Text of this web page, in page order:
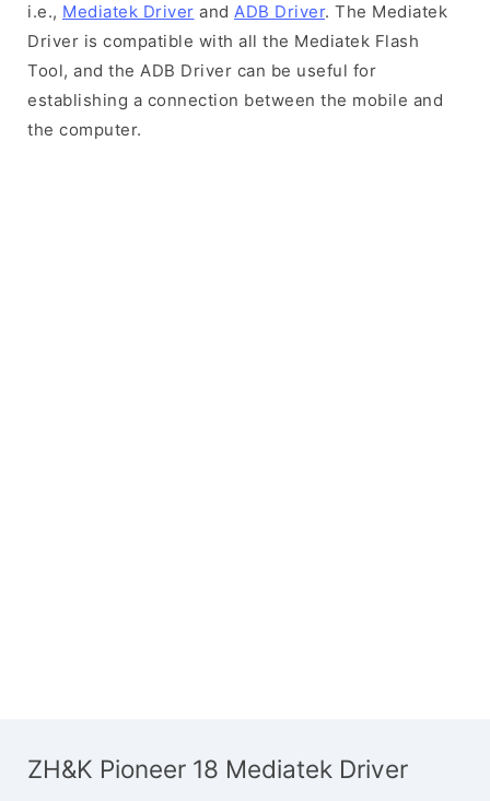
i.e., Mediatek Driver and ADB Driver. The Mediatek
Driver is compatible with all the Mediatek Flash
Tool, and the ADB Driver can be useful for
establishing a connection between the mobile and
the computer.
ZH&K Pioneer 18 Mediatek Driver